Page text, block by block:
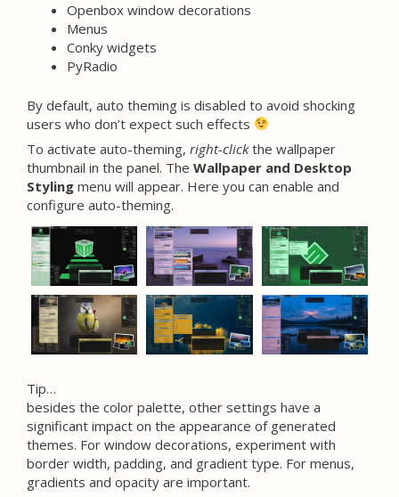
Openbox window decorations
Menus
Conky widgets
PyRadio
By default, auto theming is disabled to avoid shocking
users who don’t expect such effects
To activate auto-theming, right-clickthe wallpaper
thumbnail in the panel. The Wallpaper and Desktop
Styling menu will appear. Here you can enable and
configure auto-theming.
Tip…
besides the color palette, other settings have a
significant impact on the appearance of generated
themes. For window decorations, experiment with
border width, padding, and gradient type. For menus,
gradients and opacity are important.